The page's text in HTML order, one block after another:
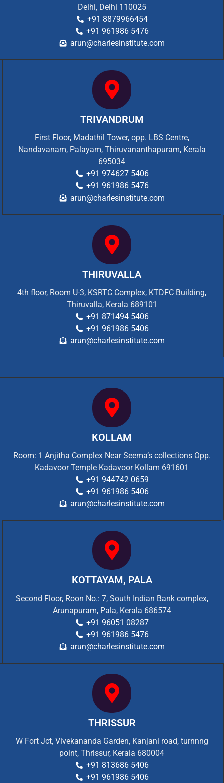
Delhi, Delhi 110025
+91 8879966454
+91 961986 5476
arun@charlesinstitute.com
TRIVANDRUM
First Floor, Madathil Tower, opp. LBS Centre,
Nandavanam, Palayam, Thiruvananthapuram, Kerala
695034
+91 974627 5406
+91 961986 5476
arun@charlesinstitute.com
THIRUVALLA
4th floor, Room U-3, KSRTC Complex, KTDFC Building,
Thiruvalla, Kerala 689101
+91 871494 5406
+91 961986 5406
arun@charlesinstitute.com
KOLLAM
Room: 1 Anjitha Complex Near Seema’s collections Opp.
Kadavoor Temple Kadavoor Kollam 691601
+91 944742 0659
+91 961986 5406
arun@charlesinstitute.com
KOTTAYAM, PALA
Second Floor, Roon No.: 7, South Indian Bank complex,
Arunapuram, Pala, Kerala 686574
+91 96051 08287
+91 961986 5476
arun@charlesinstitute.com
THRISSUR
W Fort Jct, Vivekananda Garden, Kanjani road, turnnng
point, Thrissur, Kerala 680004
+91 813686 5406
+91 961986 5406